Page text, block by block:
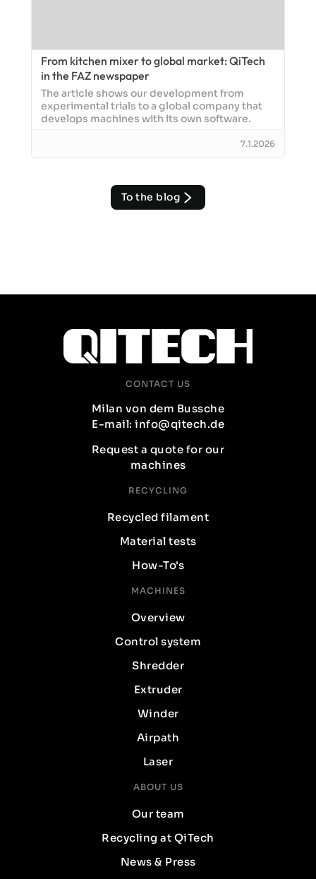
From kitchen mixer to global market: QiTech
in the FAZ newspaper
The article shows our development from
experimental trials to a global company that
develops machines with its own software.
7.1.2026
To the blog
CONTACT US
Milan von dem Bussche
E-mail: info@qitech.de
Request a quote for our
machines
RECYCLING
Recycled filament
Material tests
How-To's
MACHINES
Overview
Control system
Shredder
Extruder
Winder
Airpath
Laser
ABOUT US
Our team
Recycling at QiTech
News & Press